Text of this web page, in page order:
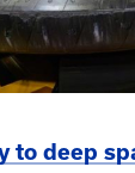
to deep